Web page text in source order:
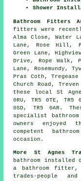
Shower
Bathroom Fitters
fitters were
Alma Close, Water
Lane, Rose Hill,
Green Lane,
Drive, Rope Walk,
Lane, Rosemundy,
Pras Coth, Tregease
Church Road,
these local St
0RU, TR5 0TE, TR5
0SD, TR5 0AR.
specialist
owners enjoyed
competent
occasion.
More St Agnes
bathroom installed
a bathroom fitter,
trades-people